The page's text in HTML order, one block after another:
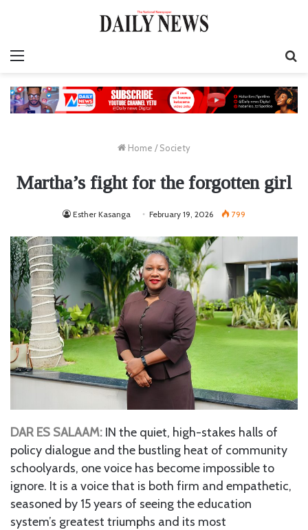
Home / Society
Martha’s fight for the forgotten girl
Esther Kasanga February 19, 2026 799
DAR ES SALAAM: IN the quiet, high-stakes halls of
policy dialogue and the bustling heat of community
schoolyards, one voice has become impossible to
ignore. It is a voice that is both firm and empathetic,
seasoned by 15 years of seeing the education
system’s greatest triumphs and its most